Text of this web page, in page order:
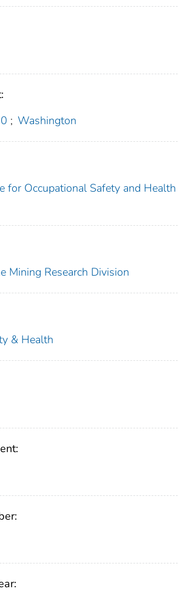
; Washington
for Occupational Safety and Health
Mining Research Division
& Health